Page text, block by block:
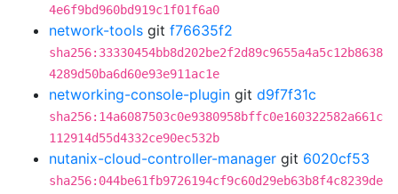
4e6f9bd960bd919c1f01f6a0
network-tools git f76635f2
sha256:33330454bb8d202be2f2d89c9655a4a5c12b8638
4289d50ba6d60e93e911ac1e
networking-console-plugin git d9f7f31c
sha256:14a6087503c0e9380958bffc0e160322582a661c
112914d55d4332ce90ec532b
nutanix-cloud-controller-manager git 6020cf53
sha256:044be61fb9726194cf9c60d29eb63b8f4c8239de